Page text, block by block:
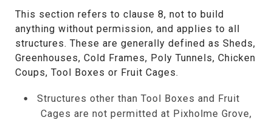
This section refers to clause 8, not to build
anything without permission, and applies to all
structures. These are generally defined as Sheds,
Greenhouses, Cold Frames, Poly Tunnels, Chicken
Coups, Tool Boxes or Fruit Cages.
Structures other than Tool Boxes and Fruit
Cages are not permitted at Pixholme Grove,